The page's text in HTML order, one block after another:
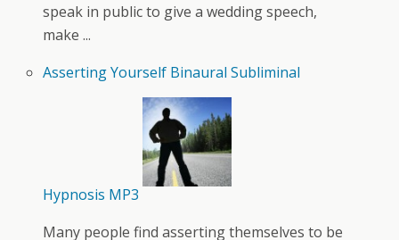
speak in public to give a wedding speech,
make ...
Asserting Yourself Binaural Subliminal
Hypnosis MP3
Many people find asserting themselves to be